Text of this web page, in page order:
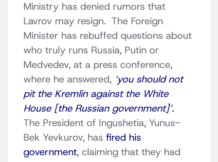
Ministry has denied rumors that
Lavrov may resign. The Foreign
Minister has rebuffed questions about
who truly runs Russia, Putin or
Medvedev, at a press conference,
where he answered, ‘you should not
pit the Kremlin against the White
House [the Russian government]’.
The President of Ingushetia, Yunus-
Bek Yevkurov, has fired his
government, claiming that they had